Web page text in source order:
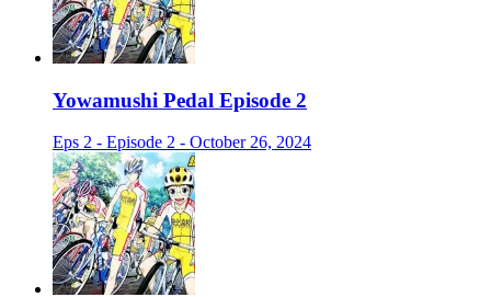
Yowamushi Pedal Episode 2
Eps 2 - Episode 2 - October 26, 2024